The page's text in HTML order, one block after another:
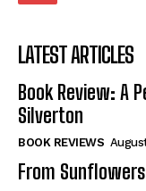
When I Fell
Self-Help
View All
When I Fell
Self-Help
View All
LATEST ARTICLES
Book Review: A
Silverton
BOOK REVIEWS
From